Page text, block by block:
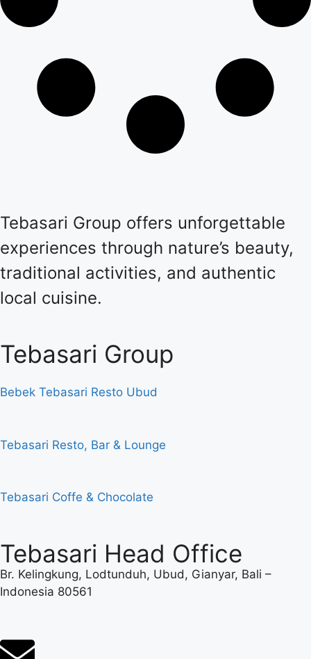
Tebasari Group offers unforgettable
experiences through nature’s beauty,
traditional activities, and authentic
local cuisine.
Tebasari Group
Bebek Tebasari Resto Ubud
Tebasari Resto, Bar & Lounge
Tebasari Coffe & Chocolate
Tebasari Head Office
Br. Kelingkung, Lodtunduh, Ubud, Gianyar, Bali –
Indonesia 80561